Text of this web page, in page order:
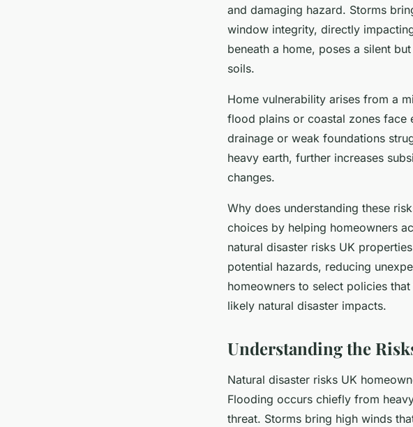
and damaging hazard. Storms
window integrity, directly
beneath a home, poses a silent
soils.
Home vulnerability arises from a
flood plains or coastal zones
drainage or weak foundations
heavy earth, further increases
changes.
Why does understanding these
choices by helping homeowners
natural disaster risks UK
potential hazards, reducing
homeowners to select policies
likely natural disaster impacts.
Understanding the
Natural disaster risks UK
Flooding occurs chiefly from
threat. Storms bring high winds